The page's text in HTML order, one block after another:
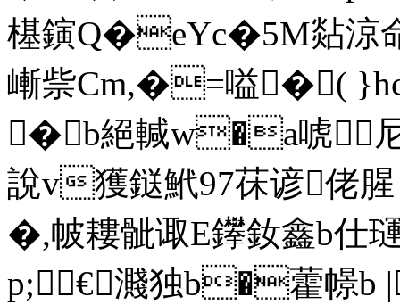
樭鏔Q�eYc�5M煔
嶃祡Cm,�=嗌�(
�b絕輱w�a唬
說v獲鎹鮘97茠谚佬
�,帔 耬骴诹E鑻釹鑫b
p;€濺独b�藿幜b